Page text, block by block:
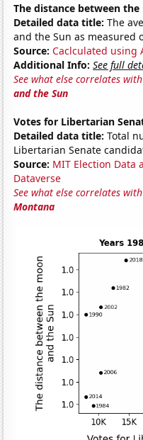
The distance between
Detailed data title: The
and the Sun as measured
Source: Caclculated using
Additional Info: See full
See what else correlates with
and the Sun
Votes for Libertarian
Detailed data title: Total
Libertarian Senate
Source: MIT Election Data
Dataverse
See what else correlates with
Montana